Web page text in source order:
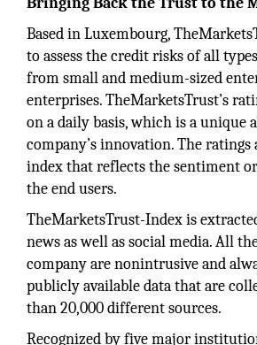
Based in Luxembourg,
to assess the credit risks of all
from small and medium-sized
enterprises. TheMarketsTrust’s
on a daily basis, which is a unique
company’s innovation. The ratings
index that reflects the sentiment
the end users.
TheMarketsTrust-Index is
news as well as social media. All
company are nonintrusive and
publicly available data that are
than 20,000 different sources.
Recognized by five major